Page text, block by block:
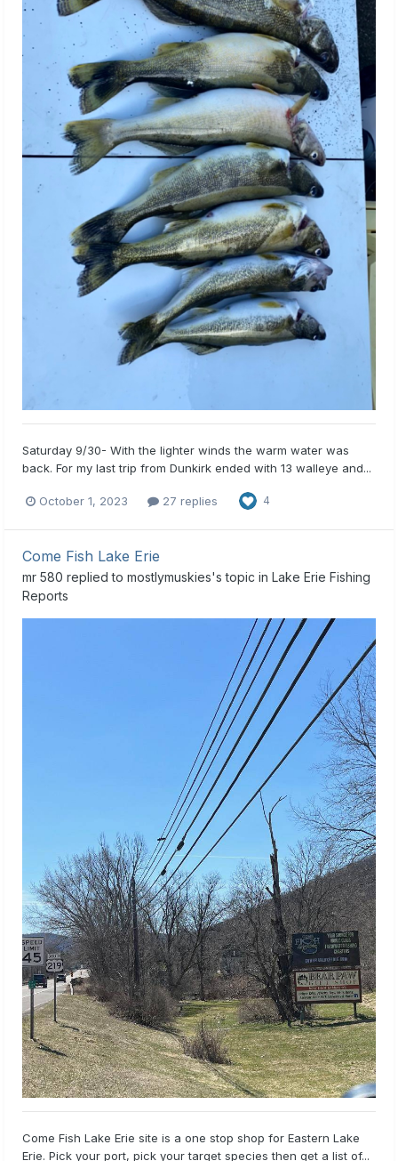
Saturday 9/30- With the lighter winds the warm water was
back. For my last trip from Dunkirk ended with 13 walleye and...
October 1, 2023 27 replies 4
Come Fish Lake Erie
mr 580 replied to mostlymuskies's topic in Lake Erie Fishing
Reports
Come Fish Lake Erie site is a one stop shop for Eastern Lake
Erie. Pick your port, pick your target species then get a list of...